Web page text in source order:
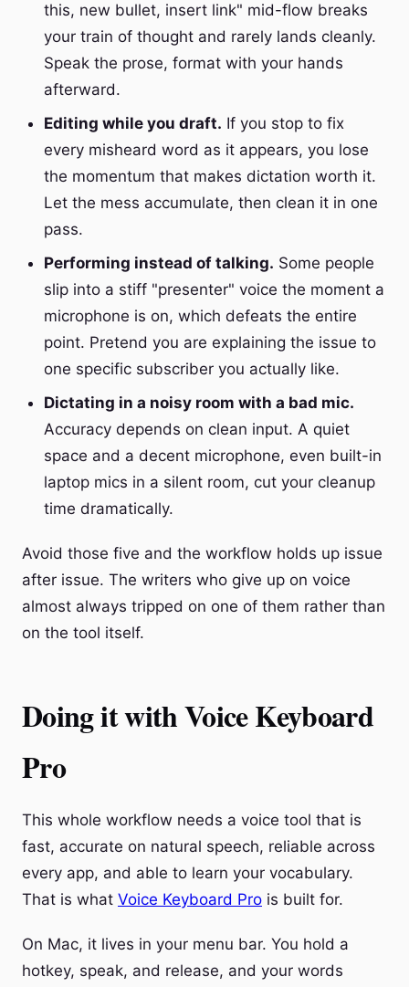
this, new bullet, insert link" mid-flow breaks
your train of thought and rarely lands cleanly.
Speak the prose, format with your hands
afterward.
Editing while you draft. If you stop to fix
every misheard word as it appears, you lose
the momentum that makes dictation worth it.
Let the mess accumulate, then clean it in one
pass.
Performing instead of talking. Some people
slip into a stiff "presenter" voice the moment a
microphone is on, which defeats the entire
point. Pretend you are explaining the issue to
one specific subscriber you actually like.
Dictating in a noisy room with a bad mic.
Accuracy depends on clean input. A quiet
space and a decent microphone, even built-in
laptop mics in a silent room, cut your cleanup
time dramatically.
Avoid those five and the workflow holds up issue
after issue. The writers who give up on voice
almost always tripped on one of them rather than
on the tool itself.
Doing it with Voice Keyboard
Pro
This whole workflow needs a voice tool that is
fast, accurate on natural speech, reliable across
every app, and able to learn your vocabulary.
That is what Voice Keyboard Pro is built for.
On Mac, it lives in your menu bar. You hold a
hotkey, speak, and release, and your words